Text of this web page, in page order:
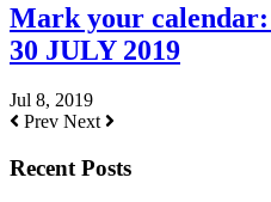
Mark your
30 JULY 2019
Jul 8, 2019
Prev Next
Recent Posts